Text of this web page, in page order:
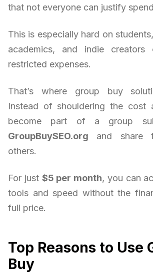
that not everyone can justify
This is especially hard on
academics, and indie creators
restricted expenses.
That’s where group buy
Instead of shouldering the cost
become part of a group
GroupBuySEO.org and share
others.
For just $5 per month, you can
tools and speed without the
full price.
Top Reasons to Use
Buy